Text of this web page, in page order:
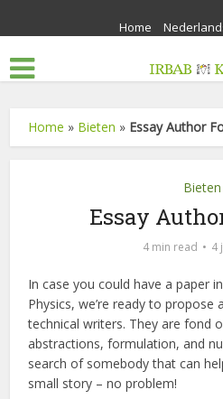
Home
Home » Bieten » Essay Author
Bieten
Essay
4 min read 4
In case you could have a paper
Physics, we’re ready to
technical writers. They are fond
abstractions, formulation, and
search of somebody that can
small story – no problem!